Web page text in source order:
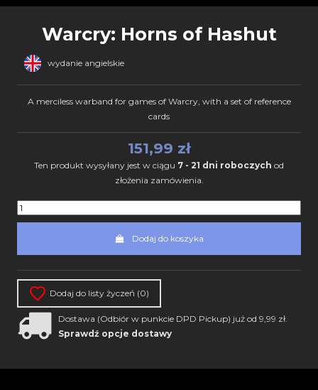
Warcry: Horns of Hashut
wydanie angielskie
A merciless warband for games of Warcry, with a set of reference
cards
151,99 zł
Ten produkt wysyłany jest w ciągu 7 - 21 dni roboczych od
złożenia zamówienia.
Dodaj do koszyka
Dodaj do listy życzeń (0)
Dostawa (Odbiór w punkcie DPD Pickup) już od 9,99 zł.
Sprawdź opcje dostawy